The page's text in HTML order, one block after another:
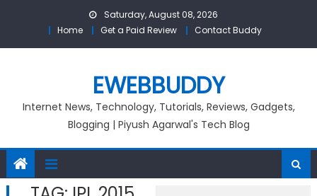
Saturday, August 08, 2026
Home
Get a Paid Review Contact Buddy
EWEBBUDDY
Internet News, Technology, Tutorials, Reviews, Gadgets,
Blogging | Piyush Agarwal's Tech Blog